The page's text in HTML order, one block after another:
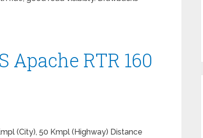
Apache RTR 160
(City), 50 Kmpl (Highway) Distance